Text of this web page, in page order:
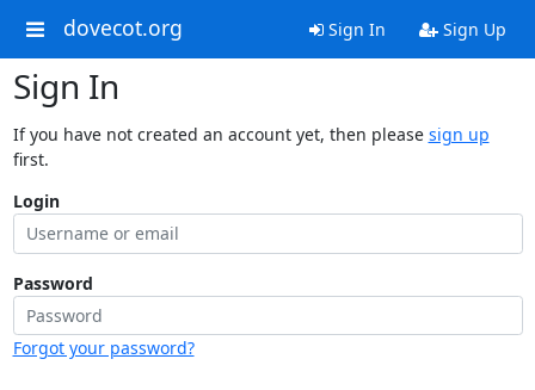
dovecot.org Sign In Sign Up
Sign In
If you have not created an account yet, then please sign up
first.
Login
Password
Forgot your password?